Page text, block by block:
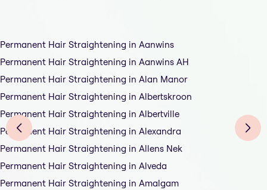
Permanent Hair Straightening in Aanwins
Permanent Hair Straightening in Aanwins AH
Permanent Hair Straightening in Alan Manor
Permanent Hair Straightening in Albertskroon
Permanent Hair Straightening in Albertville
Permanent Hair Straightening in Alexandra
Permanent Hair Straightening in Allens Nek
Permanent Hair Straightening in Alveda
Permanent Hair Straightening in Amalgam